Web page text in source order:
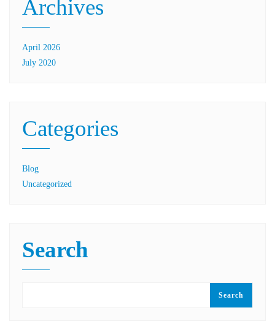
Archives
April 2026
July 2020
Categories
Blog
Uncategorized
Search
Search